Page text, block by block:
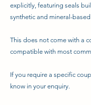
explicitly, featuring seals
synthetic and mineral-
This does not come with a
compatible with most
If you require a specific
know in your enquiry.